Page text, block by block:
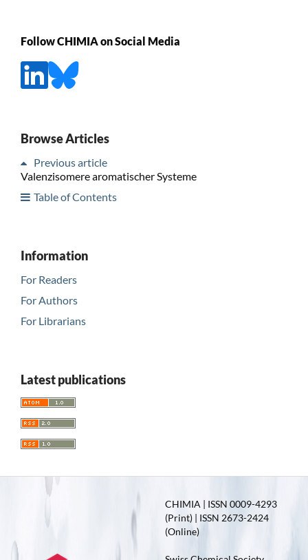
Follow CHIMIA on Social Media
Browse Articles
Previous article
Valenzisomere aromatischer Systeme
Table of Contents
Information
For Readers
For Authors
For Librarians
Latest publications
CHIMIA | ISSN 0009-4293
(Print) | ISSN 2673-2424
(Online)